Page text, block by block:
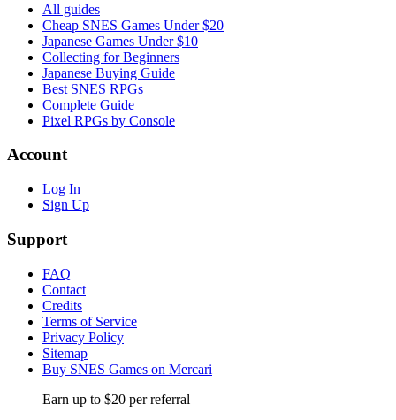
All guides
Cheap SNES Games Under $20
Japanese Games Under $10
Collecting for Beginners
Japanese Buying Guide
Best SNES RPGs
Complete Guide
Pixel RPGs by Console
Account
Log In
Sign Up
Support
FAQ
Contact
Credits
Terms of Service
Privacy Policy
Sitemap
Buy SNES Games on Mercari
Earn up to $20 per referral